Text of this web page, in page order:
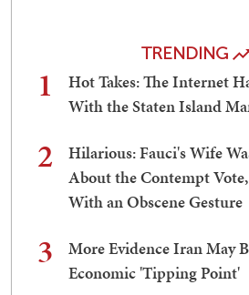
TRENDING
1
Hot Takes: The Internet
With the Staten Island
2
Hilarious: Fauci's Wife
About the Contempt
With an Obscene Gesture
3
More Evidence Iran May
Economic 'Tipping Point'